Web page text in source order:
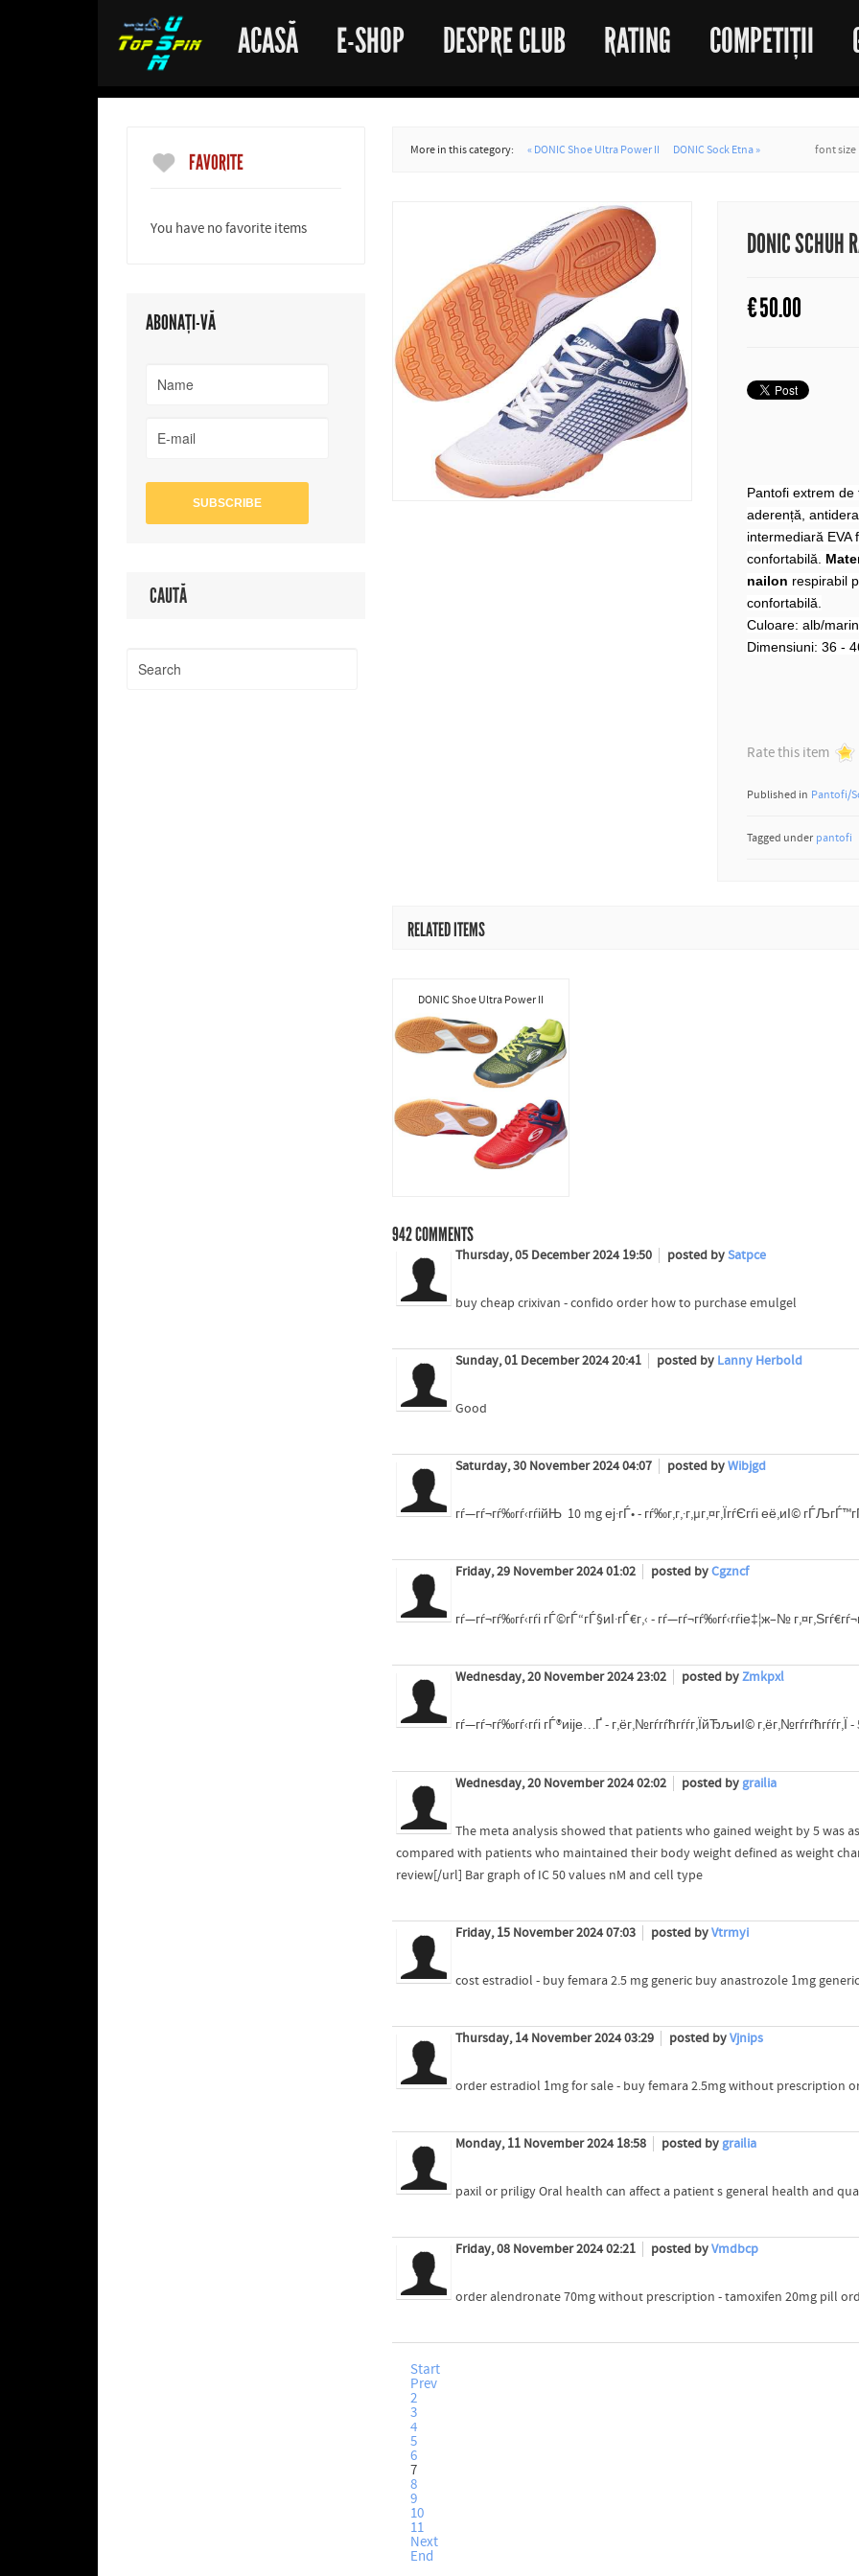
ACASĂ E-SHOP DESPRE CLUB RATING COMPETIȚII
FAVORITE
You have no favorite items
ABONAȚI-VĂ
CAUTĂ
More in this category: « DONIC Shoe Ultra Power II DONIC Sock Etna » font size
DONIC SCHUH
€50.00
Pantofi extrem
aderență,
intermediară EVA
confortabilă.
nailon respirabil
confortabilă.
Culoare: alb/marin
Dimensiuni: 36 -
Rate this item
Published in Pantofi/
Tagged under pantofi
RELATED ITEMS
DONIC Shoe Ultra Power II
942COMMENTS
Thursday, 05 December 2024 19:50 posted bySatpce
buy cheap crixivan - confido order how to purchase emulgel
Sunday, 01 December 2024 20:41 posted by Lanny Herbold
Good
Saturday, 30 November 2024 04:07 posted byWibjgd
гѓ—гѓ¬гѓ‰гѓ‹гѓійЊ 10 mg еј·гЃ• - гѓ‰г‚­г‚·г‚µг‚¤г‚ЇгѓЄгѓі её‚иІ©
Friday, 29 November 2024 01:02 posted byCgzncf
гѓ—гѓ¬гѓ‰гѓ‹гѓі гЃ©гЃ“гЃ§иІ·гЃ€г‚‹ - гѓ—гѓ¬гѓ‰гѓ‹гѓіе‡¦ж–№
Wednesday, 20 November 2024 23:02 posted byZmkpxl
гѓ—гѓ¬гѓ‰гѓ‹гѓі гЃ®иіје…Ґ - г‚ёг‚№гѓ­гѓћгѓѓг‚ЇйЂљиІ© г‚ёг‚№гѓ­гѓћгѓѓг‚Ї
Wednesday, 20 November 2024 02:02 posted by grailia
The meta analysis showed that patients who gained weight by 5 was
compared with patients who maintained their body weight defined as weight
review[/url] Bar graph of IC 50 values nM and cell type
Friday, 15 November 2024 07:03 posted byVtrmyi
cost estradiol - buy femara 2.5 mg generic buy anastrozole 1mg generic
Thursday, 14 November 2024 03:29 posted byVjnips
order estradiol 1mg for sale - buy femara 2.5mg without prescription
Monday, 11 November 2024 18:58 posted by grailia
paxil or priligy Oral health can affect a patient s general health and
Friday, 08 November 2024 02:21 posted byVmdbcp
order alendronate 70mg without prescription - tamoxifen 20mg pill
Start
Prev
2
3
4
5
6
7
8
9
10
11
Next
End